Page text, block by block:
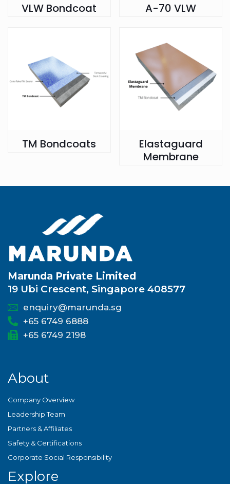
VLW Bondcoat A-70 VLW
TM Bondcoats
Elastaguard
Membrane
Marunda Private Limited
19 Ubi Crescent, Singapore 408577
enquiry@marunda.sg
+65 6749 6888
+65 6749 2198
About
Company Overview
Leadership Team
Partners & Affiliates
Safety & Certifications
Corporate Social Responsibility
Explore